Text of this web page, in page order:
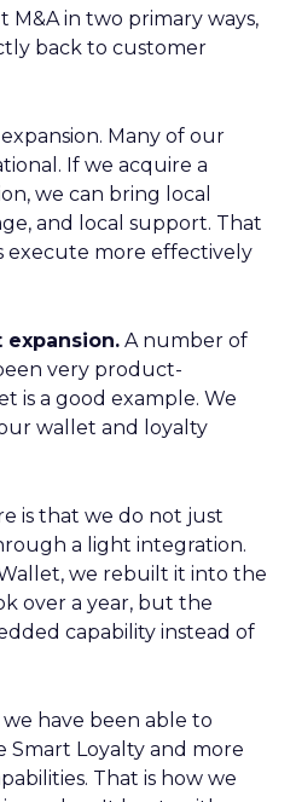
M&A in two primary ways,
back to customer
Many of our
If we acquire a
we can bring local
and local support. That
execute more effectively
A number of
very product-
is a good example. We
wallet and loyalty
is that we do not just
a light integration.
we rebuilt it into the
over a year, but the
capability instead of
have been able to
Smart Loyalty and more
That is how we